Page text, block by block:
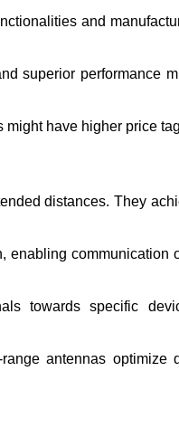
and
superior performance
have higher price
distances. They
enabling communication
towards specific
antennas optimize